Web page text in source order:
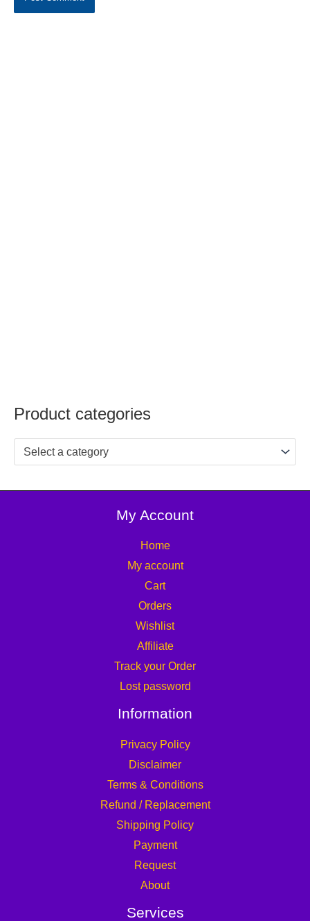
Product categories
Select a category
My Account
Home
My account
Cart
Orders
Wishlist
Affiliate
Track your Order
Lost password
Information
Privacy Policy
Disclaimer
Terms & Conditions
Refund / Replacement
Shipping Policy
Payment
Request
About
Services